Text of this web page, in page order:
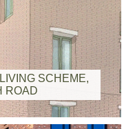
SCHEME,
ROAD